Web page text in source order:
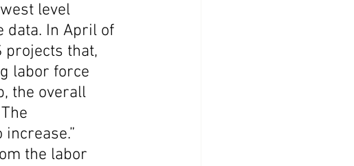
level
data. In April of
projects that,
labor force
the overall
the labor